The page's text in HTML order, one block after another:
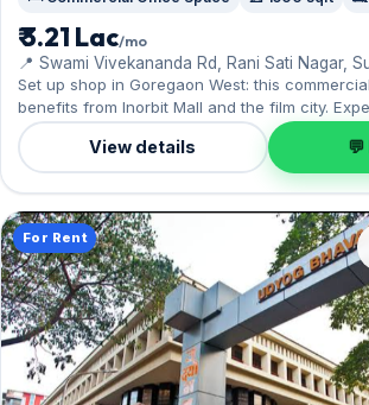
₹ 3.21 Lac/mo
📍 Swami Vivekananda Rd, Rani Sati Nagar,
Set up shop in Goregaon West: this
benefits from Inorbit Mall and the film city.
interior across 1,500 sq.ft, with 1 Covered
Leasing at ₹3.25 Lac with a deposit of ₹9.75
Goregaon West living.
View details
For Rent